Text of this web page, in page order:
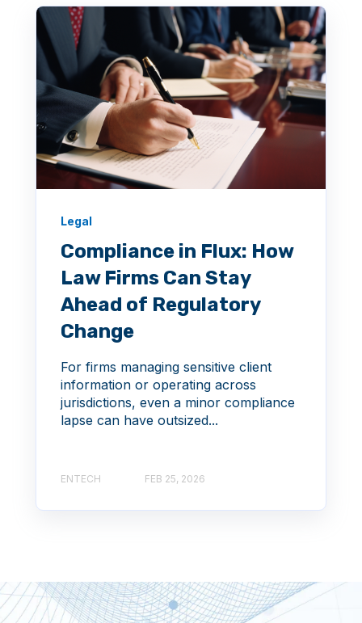
Legal
Compliance in Flux: How
Law Firms Can Stay
Ahead of Regulatory
Change
For firms managing sensitive client
information or operating across
jurisdictions, even a minor compliance
lapse can have outsized...
ENTECH FEB 25, 2026